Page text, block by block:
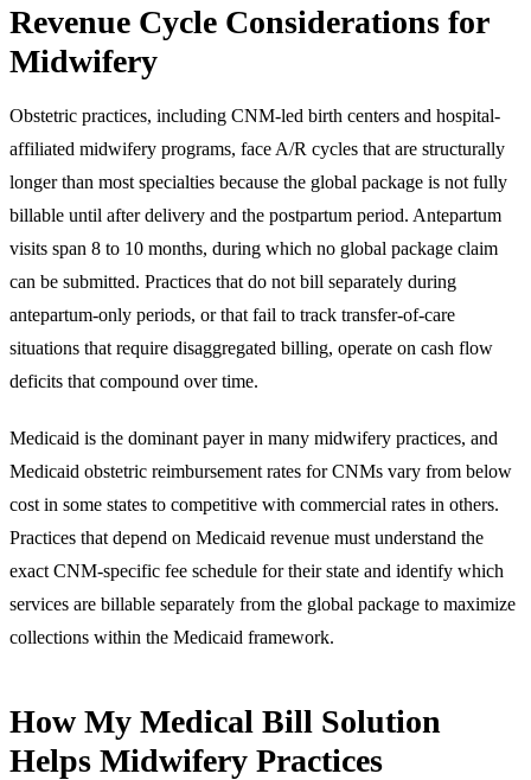
Revenue Cycle Considerations for
Midwifery
Obstetric practices, including CNM-led birth centers and hospital-
affiliated midwifery programs, face A/R cycles that are structurally
longer than most specialties because the global package is not fully
billable until after delivery and the postpartum period. Antepartum
visits span 8 to 10 months, during which no global package claim
can be submitted. Practices that do not bill separately during
antepartum-only periods, or that fail to track transfer-of-care
situations that require disaggregated billing, operate on cash flow
deficits that compound over time.
Medicaid is the dominant payer in many midwifery practices, and
Medicaid obstetric reimbursement rates for CNMs vary from below
cost in some states to competitive with commercial rates in others.
Practices that depend on Medicaid revenue must understand the
exact CNM-specific fee schedule for their state and identify which
services are billable separately from the global package to maximize
collections within the Medicaid framework.
How My Medical Bill Solution
Helps Midwifery Practices